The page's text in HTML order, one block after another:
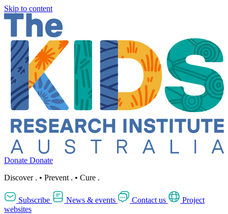
Skip to content
Donate Donate
Discover . • Prevent . • Cure .
Subscribe News & events Contact us
Project
websites